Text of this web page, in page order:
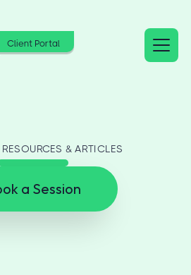
Client Portal
& ARTICLES
a Session